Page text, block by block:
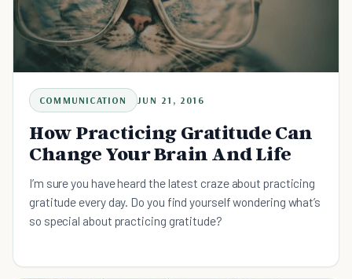
COMMUNICATION JUN 21, 2016
How Practicing Gratitude Can
Change Your Brain And Life
I’m sure you have heard the latest craze about practicing
gratitude every day. Do you find yourself wondering what’s
so special about practicing gratitude?